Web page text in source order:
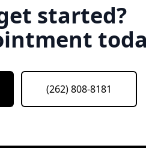
started?
(262) 808-8181